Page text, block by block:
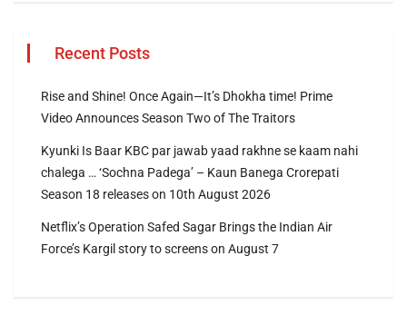
Recent Posts
Rise and Shine! Once Again—It’s Dhokha time! Prime
Video Announces Season Two of The Traitors
Kyunki Is Baar KBC par jawab yaad rakhne se kaam nahi
chalega … ‘Sochna Padega’ – Kaun Banega Crorepati
Season 18 releases on 10th August 2026
Netflix’s Operation Safed Sagar Brings the Indian Air
Force’s Kargil story to screens on August 7